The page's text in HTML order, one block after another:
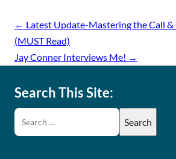
← Latest Update-Mastering the Call &
(MUST Read)
Jay Conner Interviews Me! →
Search This Site: